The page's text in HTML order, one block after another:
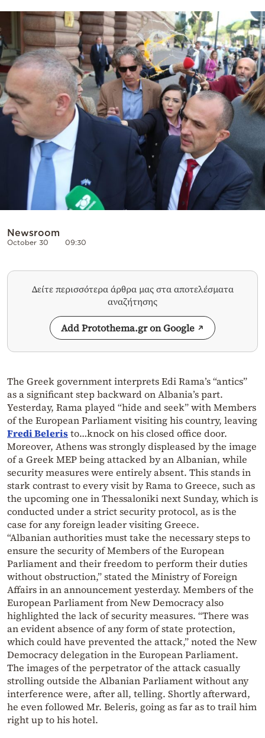
Powered
by
Newsroom
October 30 09:30
Δείτε περισσότερα άρθρα μας στα αποτελέσματα
αναζήτησης
Add Protothema.gr on Google
The Greek government interprets Edi Rama’s “antics”
as a significant step backward on Albania’s part.
Yesterday, Rama played “hide and seek” with Members
of the European Parliament visiting his country, leaving
Fredi Beleristo…knock on his closed office door.
Moreover, Athens was strongly displeased by the image
of a Greek MEP being attacked by an Albanian, while
security measures were entirely absent. This stands in
stark contrast to every visit by Rama to Greece, such as
the upcoming one in Thessaloniki next Sunday, which is
conducted under a strict security protocol, as is the
case for any foreign leader visiting Greece.
“Albanian authorities must take the necessary steps to
ensure the security of Members of the European
Parliament and their freedom to perform their duties
without obstruction,” stated the Ministry of Foreign
Affairs in an announcement yesterday. Members of the
European Parliament from New Democracy also
highlighted the lack of security measures. “There was
an evident absence of any form of state protection,
which could have prevented the attack,” noted the New
Democracy delegation in the European Parliament.
The images of the perpetrator of the attack casually
strolling outside the Albanian Parliament without any
interference were, after all, telling. Shortly afterward,
he even followed Mr. Beleris, going as far as to trail him
right up to his hotel.